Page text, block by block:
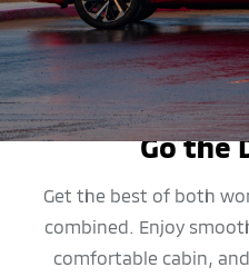
Go the
Get the best of both
combined. Enjoy
comfortable cabin,